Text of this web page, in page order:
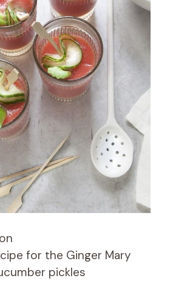
for the Ginger Mary
pickles